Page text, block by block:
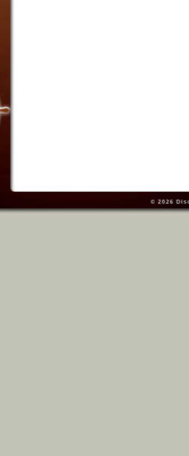
© 2026